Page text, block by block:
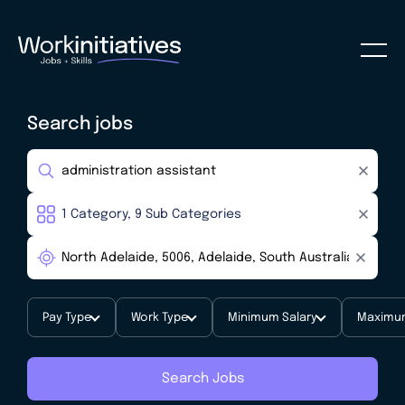
Search jobs
Pay Type Work Type Minimum Salary
Search Jobs